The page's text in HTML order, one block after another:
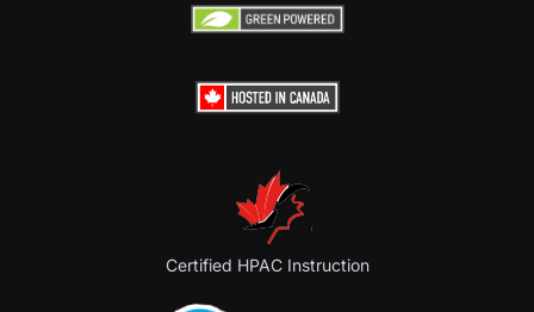
Certified HPAC Instruction